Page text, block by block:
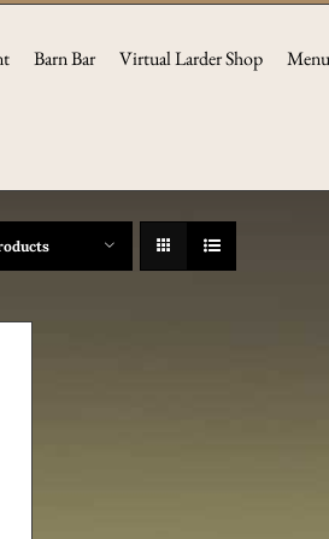
Barn Bar Virtual Larder Shop